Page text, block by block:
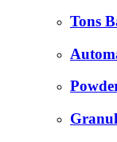
Tons